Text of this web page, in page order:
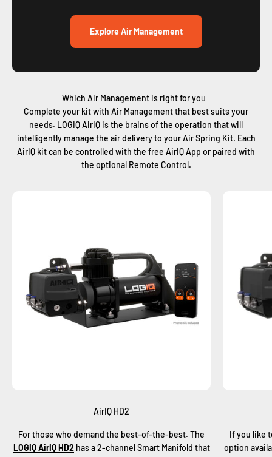
Explore Air Management
Complete your kit with Air Management that best suits your
needs. LOGIQ AirIQ is the brains of the operation that will
intelligently manage the air delivery to your Air Spring Kit. Each
AirIQ kit can be controlled with the free AirIQ App or paired with
the optional Remote Control.
AirIQ HD2
For those who demand the best-of-the-best. The
LOGIQ AirIQ HD2has a 2-channel Smart Manifold that
If you like
option